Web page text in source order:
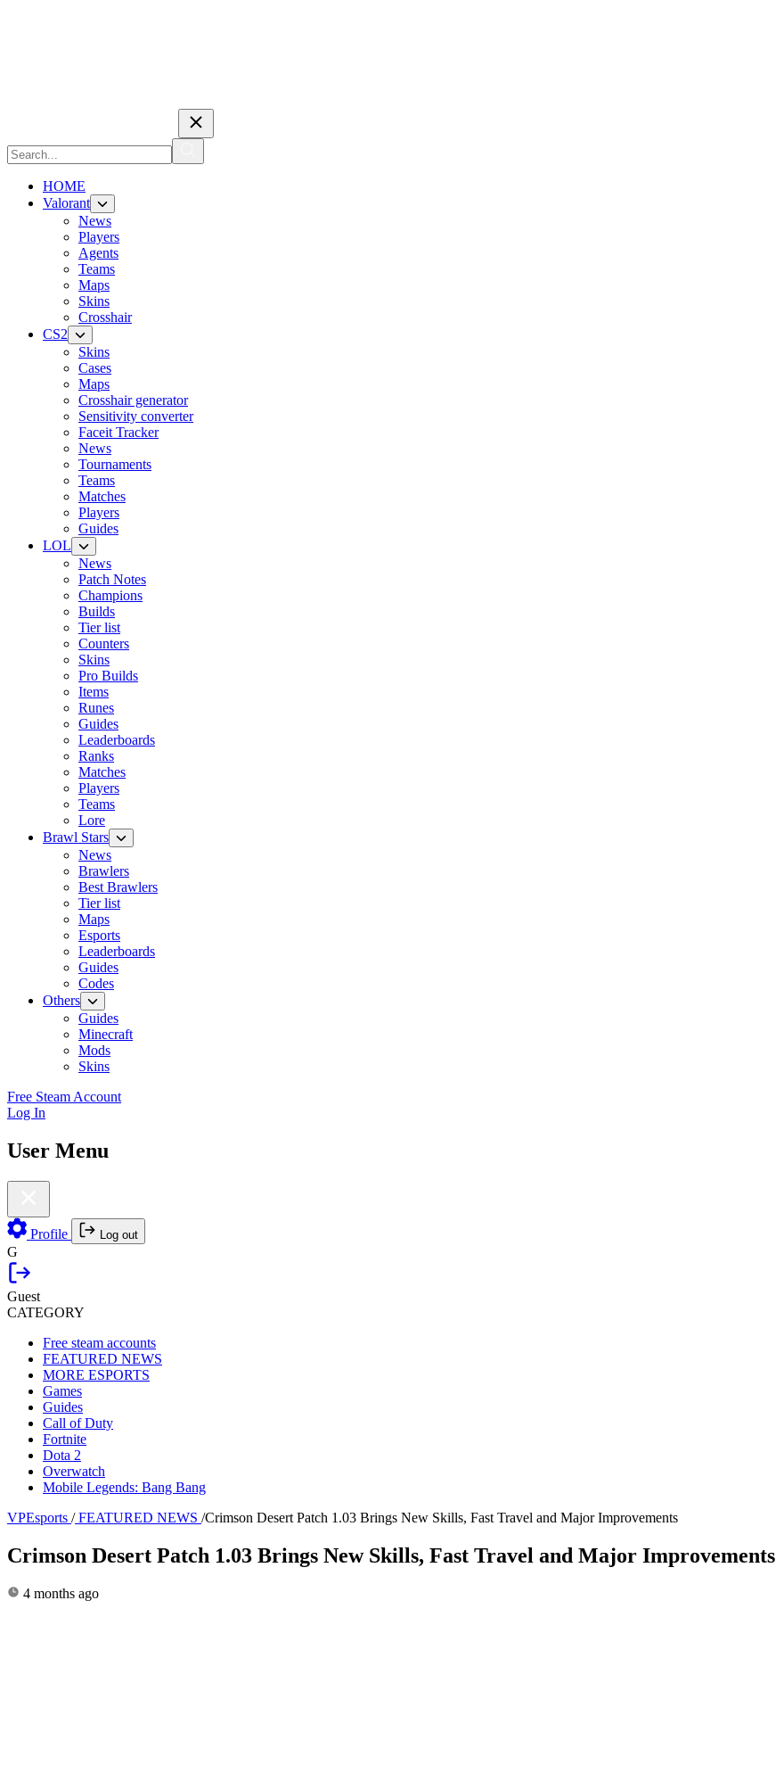
HOME
Valorant
News
Players
Agents
Teams
Maps
Skins
Crosshair
CS2
Skins
Cases
Maps
Crosshair generator
Sensitivity converter
Faceit Tracker
News
Tournaments
Teams
Matches
Players
Guides
LOL
News
Patch Notes
Champions
Builds
Tier list
Counters
Skins
Pro Builds
Items
Runes
Guides
Leaderboards
Ranks
Matches
Players
Teams
Lore
Brawl Stars
News
Brawlers
Best Brawlers
Tier list
Maps
Esports
Leaderboards
Guides
Codes
Others
Guides
Minecraft
Mods
Skins
Free Steam Account
Log In
User Menu
Profile Log out
G
Guest
CATEGORY
Free steam accounts
FEATURED NEWS
MORE ESPORTS
Games
Guides
Call of Duty
Fortnite
Dota 2
Overwatch
Mobile Legends: Bang Bang
VPEsports / FEATURED NEWS /Crimson Desert Patch 1.03 Brings New Skills, Fast Travel and Major Improvements
Crimson Desert Patch 1.03 Brings New Skills, Fast Travel and Major Improvements
4 months ago